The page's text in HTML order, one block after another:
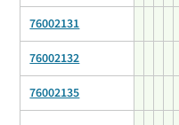
76002131
76002132
76002135